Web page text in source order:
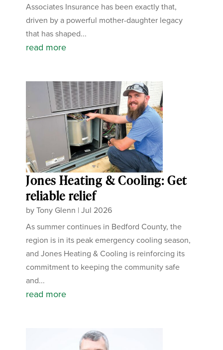
Associates Insurance has been exactly that,
driven by a powerful mother-daughter legacy
that has shaped...
read more
Jones Heating & Cooling: Get
reliable relief
byTony Glenn |Jul 2026
As summer continues in Bedford County, the
region is in its peak emergency cooling season,
and Jones Heating & Cooling is reinforcing its
commitment to keeping the community safe
and...
read more